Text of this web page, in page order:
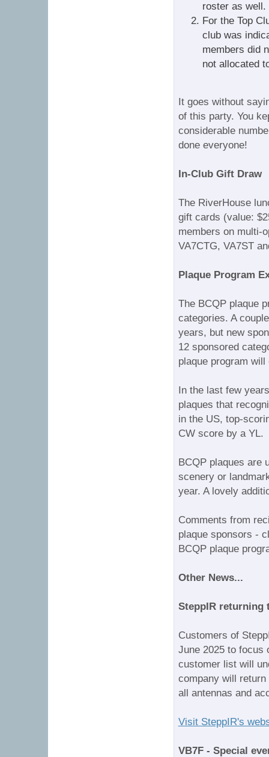
roster as well.
For the Top
club was
members did
not allocated
It goes without
of this party. You
considerable
done everyone!
In-Club Gift Draw
The RiverHouse
gift cards (value:
members on multi-
VA7CTG, VA7ST
Plaque Program
The BCQP plaque
categories. A
years, but new
12 sponsored
plaque program
In the last few
plaques that
in the US, top-
CW score by a YL.
BCQP plaques are
scenery or
year. A lovely
Comments from
plaque sponsors -
BCQP plaque
Other News...
SteppIR returning
Customers of
June 2025 to focus
customer list will
company will
all antennas and
Visit SteppIR's
VB7F - Special